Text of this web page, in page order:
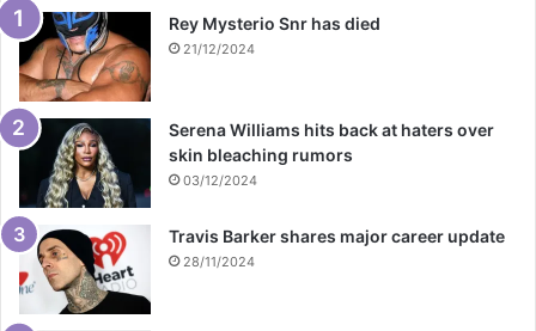
Rey Mysterio Snr has died
21/12/2024
Serena Williams hits back at haters over
skin bleaching rumors
03/12/2024
Travis Barker shares major career update
28/11/2024